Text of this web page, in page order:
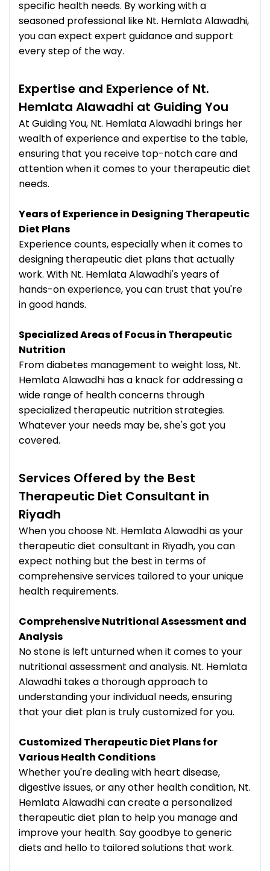
specific health needs. By working with a
seasoned professional like Nt. Hemlata Alawadhi,
you can expect expert guidance and support
every step of the way.
Expertise and Experience of Nt.
Hemlata Alawadhi at Guiding You
At Guiding You, Nt. Hemlata Alawadhi brings her
wealth of experience and expertise to the table,
ensuring that you receive top-notch care and
attention when it comes to your therapeutic diet
needs.
Years of Experience in Designing Therapeutic
Diet Plans
Experience counts, especially when it comes to
designing therapeutic diet plans that actually
work. With Nt. Hemlata Alawadhi's years of
hands-on experience, you can trust that you're
in good hands.
Specialized Areas of Focus in Therapeutic
Nutrition
From diabetes management to weight loss, Nt.
Hemlata Alawadhi has a knack for addressing a
wide range of health concerns through
specialized therapeutic nutrition strategies.
Whatever your needs may be, she's got you
covered.
Services Offered by the Best
Therapeutic Diet Consultant in
Riyadh
When you choose Nt. Hemlata Alawadhi as your
therapeutic diet consultant in Riyadh, you can
expect nothing but the best in terms of
comprehensive services tailored to your unique
health requirements.
Comprehensive Nutritional Assessment and
Analysis
No stone is left unturned when it comes to your
nutritional assessment and analysis. Nt. Hemlata
Alawadhi takes a thorough approach to
understanding your individual needs, ensuring
that your diet plan is truly customized for you.
Customized Therapeutic Diet Plans for
Various Health Conditions
Whether you're dealing with heart disease,
digestive issues, or any other health condition, Nt.
Hemlata Alawadhi can create a personalized
therapeutic diet plan to help you manage and
improve your health. Say goodbye to generic
diets and hello to tailored solutions that work.